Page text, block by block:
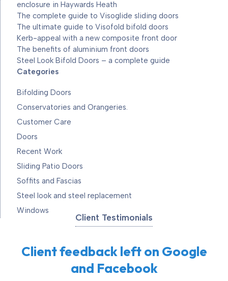
enclosure in Haywards Heath
The complete guide to Visoglide sliding doors
The ultimate guide to Visofold bifold doors
Kerb-appeal with a new composite front door
The benefits of aluminium front doors
Steel Look Bifold Doors – a complete guide
Categories
Bifolding Doors
Conservatories and Orangeries.
Customer Care
Doors
Recent Work
Sliding Patio Doors
Soffits and Fascias
Steel look and steel replacement
Windows
Client Testimonials
Client feedback left on Google
and Facebook